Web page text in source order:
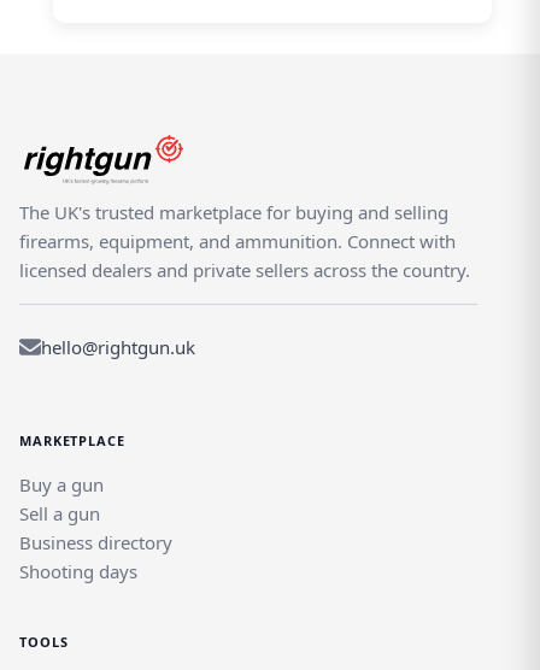
The UK's trusted marketplace for buying and selling
firearms, equipment, and ammunition. Connect with
licensed dealers and private sellers across the country.
hello@rightgun.uk
MARKETPLACE
Buy a gun
Sell a gun
Business directory
Shooting days
TOOLS